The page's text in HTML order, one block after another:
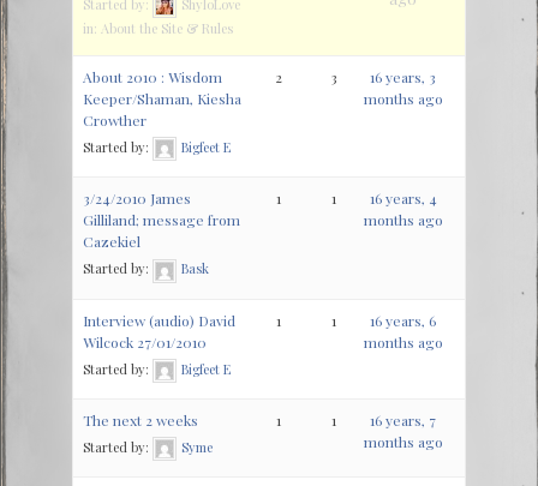
Started by:
ShyloLove
in: About the Site & Rules
About 2010 : Wisdom
Keeper/Shaman, Kiesha
Crowther
Started by: Bigfeet E
2 3
16 years, 3
months ago
3/24/2010 James
Gilliland; message from
Cazekiel
Started by: Bask
1 1
16 years, 4
months ago
Interview (audio) David
Wilcock 27/01/2010
Started by: Bigfeet E
1 1
16 years, 6
months ago
The next 2 weeks
Started by: Syme
1 1
16 years, 7
months ago